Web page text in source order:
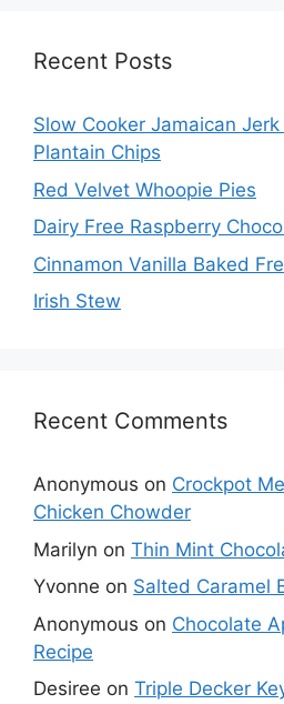
Recent Posts
Slow Cooker Jamaican
Plantain Chips
Red Velvet Whoopie Pies
Dairy Free Raspberry
Cinnamon Vanilla Baked
Irish Stew
Recent Comments
Anonymous on Crockpot
Chicken Chowder
Marilyn on Thin Mint
Yvonne on Salted Caramel
Anonymous on Chocolate
Recipe
Desiree on Triple Decker